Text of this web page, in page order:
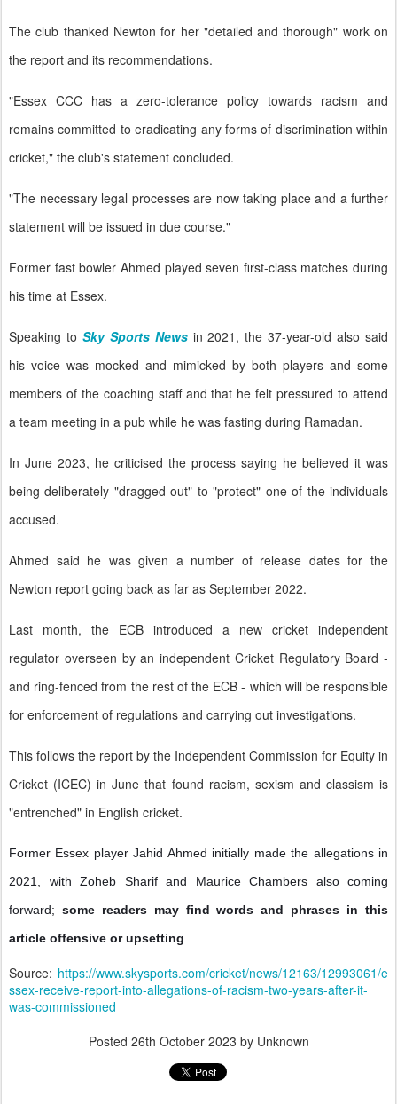
The club thanked Newton for her "detailed and thorough" work on
the report and its recommendations.
"Essex CCC has a zero-tolerance policy towards racism and
remains committed to eradicating any forms of discrimination within
cricket," the club's statement concluded.
"The necessary legal processes are now taking place and a further
statement will be issued in due course."
Former fast bowler Ahmed played seven first-class matches during
his time at Essex.
Speaking to Sky Sports Newsin 2021, the 37-year-old also said
his voice was mocked and mimicked by both players and some
members of the coaching staff and that he felt pressured to attend
a team meeting in a pub while he was fasting during Ramadan.
In June 2023, he criticised the process saying he believed it was
being deliberately "dragged out" to "protect" one of the individuals
accused.
Ahmed said he was given a number of release dates for the
Newton report going back as far as September 2022.
Last month, the ECB introduced a new cricket independent
regulator overseen by an independent Cricket Regulatory Board -
and ring-fenced from the rest of the ECB - which will be responsible
for enforcement of regulations and carrying out investigations.
This follows the report by the Independent Commission for Equity in
Cricket (ICEC) in June that found racism, sexism and classism is
"entrenched" in English cricket.
Former Essex player Jahid Ahmed initially made the allegations in
2021, with Zoheb Sharif and Maurice Chambers also coming
forward; some readers may find words and phrases in this
article offensive or upsetting
Source: https://www.skysports.com/cricket/news/12163/12993061/e
ssex-receive-report-into-allegations-of-racism-two-years-after-it-
was-commissioned
Posted 26th October 2023 by Unknown